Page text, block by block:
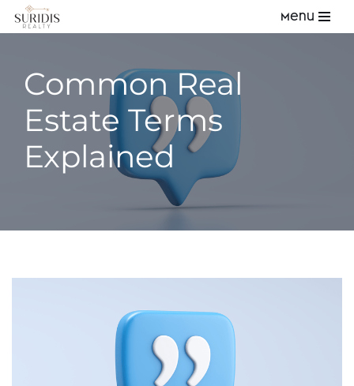
content
Menu
Common Real
Estate Terms
Explained